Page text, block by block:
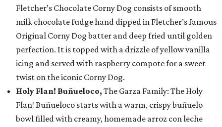
Fletcher’s Chocolate Corny Dog consists of smooth
milk chocolate fudge hand dipped in Fletcher’s famous
Original Corny Dog batter and deep fried until golden
perfection. It is topped with a drizzle of yellow vanilla
icing and served with raspberry compote for a sweet
twist on the iconic Corny Dog.
Holy Flan! Buñueloco, The Garza Family: The Holy
Flan! Buñueloco starts with a warm, crispy buñuelo
bowl filled with creamy, homemade arroz con leche